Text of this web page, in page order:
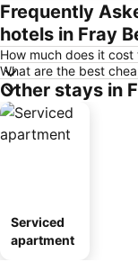
Frequently
hotels in Fray
How much does it
What are the best
Other stays in
Serviced
apartment